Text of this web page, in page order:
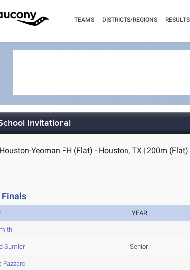
TEAMS DISTRICTS/REGIONS RESULTS
Invitational
Houston-Yeoman FH (Flat) - Houston, TX | 200m (Flat)
Finals
YEAR
Sumler Senior
Fazzaro